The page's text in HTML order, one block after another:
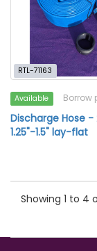
RTL-71163
Available Borrow
Discharge Hose -
1.25"-1.5" lay-flat
Showing 1 to 4